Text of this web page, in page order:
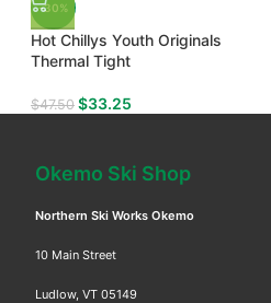
-30%
Hot Chillys Youth Originals
Thermal Tight
$47.50 $33.25
Okemo Ski Shop
Northern Ski Works Okemo
10 Main Street
Ludlow, VT 05149